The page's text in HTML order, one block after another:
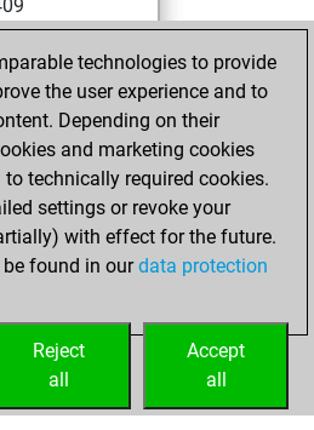
janvier
Fritz
Fritz
janvier 19,
Fritz account
technologies to provide
the user experience and to
Depending on their
and marketing cookies
technically required cookies.
settings or revoke your
with effect for the future.
found in ourdata protection
Accept
all
Reject
all